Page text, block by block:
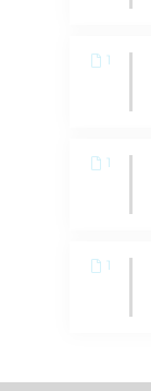
1
1
1